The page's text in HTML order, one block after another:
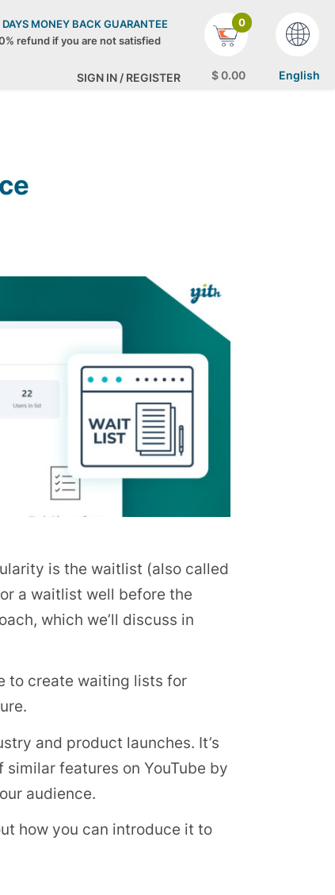
MONEY BACK GUARANTEE
refund if you are not satisfied
SIGN IN / REGISTER
0
$0.00 English
is the waitlist (also called
a waitlist well before the
which we’ll discuss in
to create waiting lists for
and product launches. It’s
features on YouTube by
audience.
how you can introduce it to